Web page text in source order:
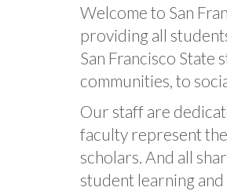
Welcome to San
providing all
San Francisco
communities, to
Our staff are
faculty represent
scholars. And all
student learning